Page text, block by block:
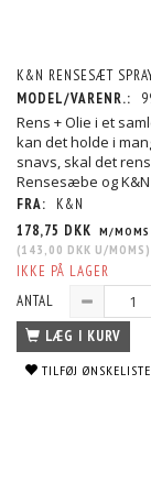
K&N RENSESÆT
MODEL/VARENR.:
Rens + Olie i et
kan det holde i
snavs, skal det
Rensesæbe og
FRA:
K&N
178,75 DKK M/MOMS
(143,00 DKK U/MOMS )
IKKE PÅ LAGER
ANTAL
LÆG I KURV
TILFØJ ØNSKELISTE